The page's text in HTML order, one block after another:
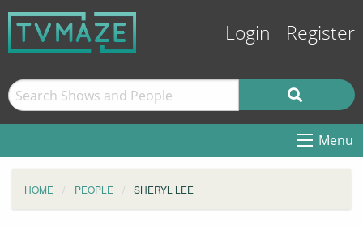
Login Register
Menu
HOME PEOPLE SHERYL LEE